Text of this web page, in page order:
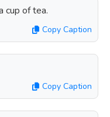
cup of tea.
Copy Caption
Copy Caption